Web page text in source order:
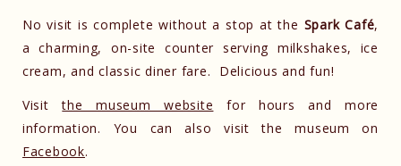
No visit is complete without a stop at the Spark Café,
a charming, on-site counter serving milkshakes, ice
cream, and classic diner fare. Delicious and fun!
Visitthe museum website for hours and more
information. You can also visit the museum on
Facebook.